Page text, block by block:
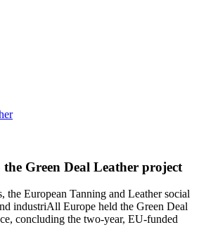
Green Deal Leather project
the European Tanning and Leather social
industriAll Europe held the Green Deal
concluding the two-year, EU-funded